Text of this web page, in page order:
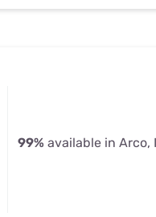
99% available in Arco,